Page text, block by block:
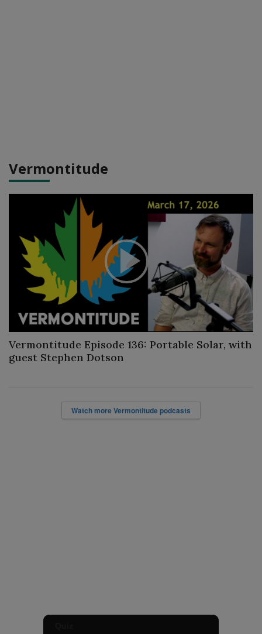
Vermontitude
Play
Video
Vermontitude Episode 136: Portable Solar, with
guest Stephen Dotson
Watch more Vermontitude podcasts